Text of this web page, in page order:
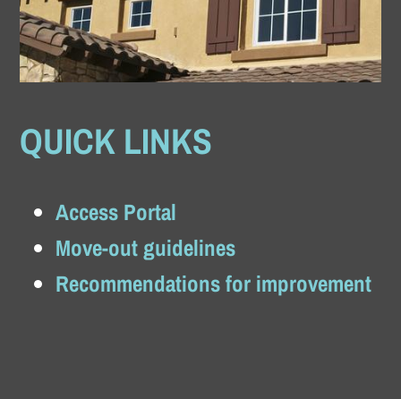
QUICK LINKS
Access Portal
Move-out guidelines
Recommendations for improvement